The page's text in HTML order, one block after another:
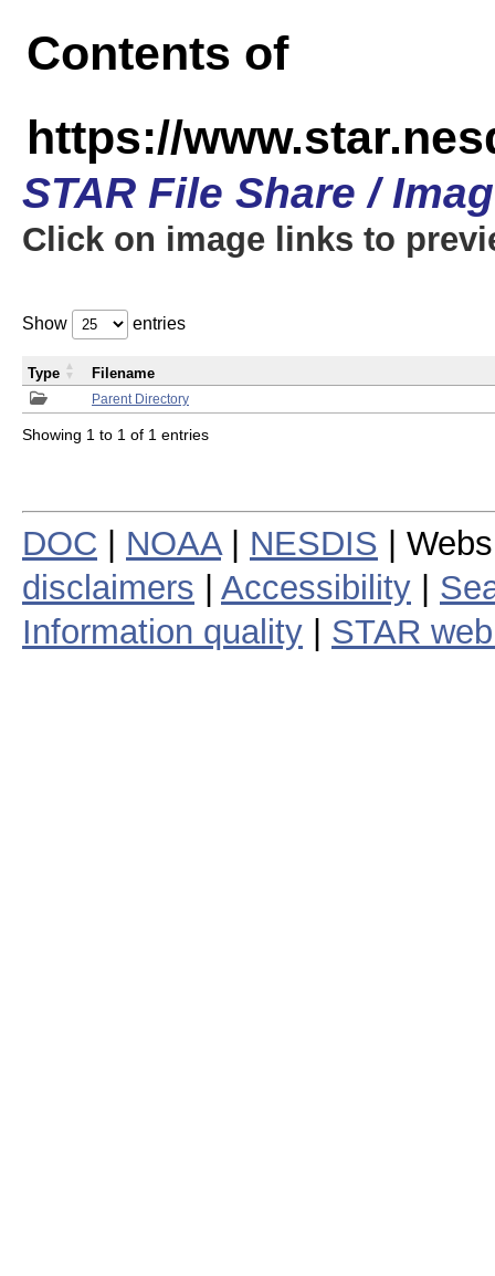
Contents of
https://
STAR File Share /
Click on image links to
Show entries
Parent Directory
Type Filename
Showing 1 to 1 of 1 entries
DOC NOAA| NESDIS |
disclaimers
Accessibility
Information quality
STAR